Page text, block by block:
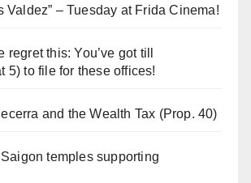
Valdez” – Tuesday at Frida Cinema!
regret this: You’ve got till
5) to file for these offices!
and the Wealth Tax (Prop. 40)
temples supporting